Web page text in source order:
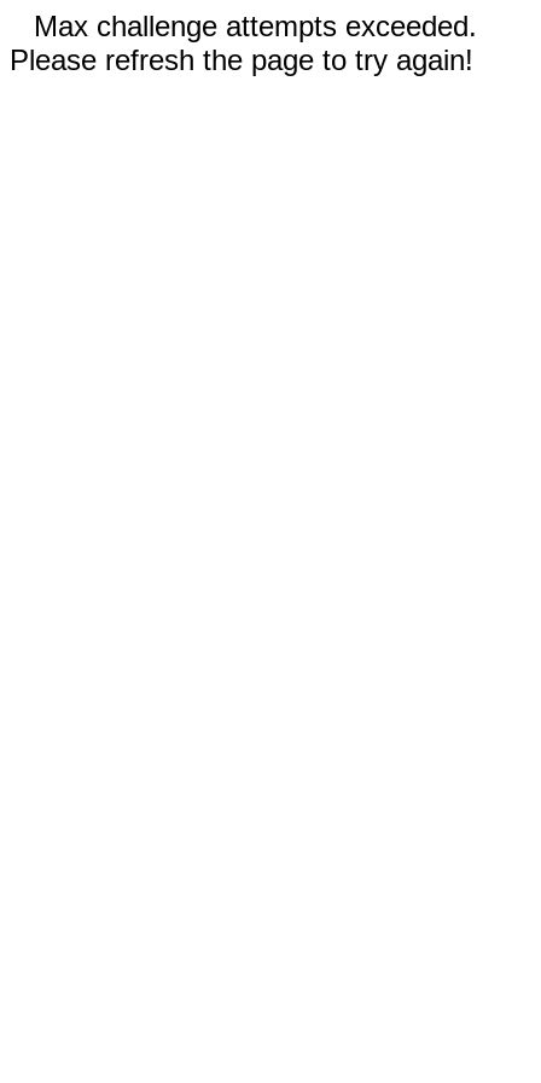
Max challenge attempts exceeded.
Please refresh the page to try again!